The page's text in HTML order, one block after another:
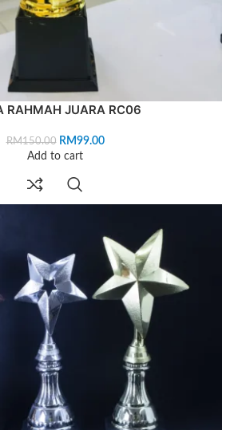
RAHMAH JUARA RC06
RM150.00 RM99.00
Add to cart